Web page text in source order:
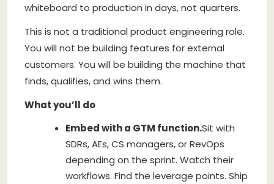
whiteboard to production in days, not quarters.
This is not a traditional product engineering role.
You will not be building features for external
customers. You will be building the machine that
finds, qualifies, and wins them.
What you’ll do
Embed with a GTM function.Sit with
SDRs, AEs, CS managers, or RevOps
depending on the sprint. Watch their
workflows. Find the leverage points. Ship